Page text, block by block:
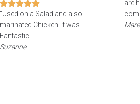
are
"Used on a Salad and also
marinated Chicken. It was
Fantastic"
Suzanne